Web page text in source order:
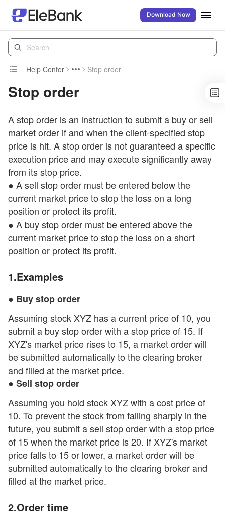
Download Now
Help Center Stop order
Stop order
A stop order is an instruction to submit a buy or sell
market order if and when the client-specified stop
price is hit. A stop order is not guaranteed a specific
execution price and may execute significantly away
from its stop price.
● A sell stop order must be entered below the
current market price to stop the loss on a long
position or protect its profit.
● A buy stop order must be entered above the
current market price to stop the loss on a short
position or protect its profit.
1.Examples
● Buy stop order
Assuming stock XYZ has a current price of 10, you
submit a buy stop order with a stop price of 15. If
XYZ's market price rises to 15, a market order will
be submitted automatically to the clearing broker
and filled at the market price.
● Sell stop order
Assuming you hold stock XYZ with a cost price of
10. To prevent the stock from falling sharply in the
future, you submit a sell stop order with a stop price
of 15 when the market price is 20. If XYZ's market
price falls to 15 or lower, a market order will be
submitted automatically to the clearing broker and
filled at the market price.
2.Order time